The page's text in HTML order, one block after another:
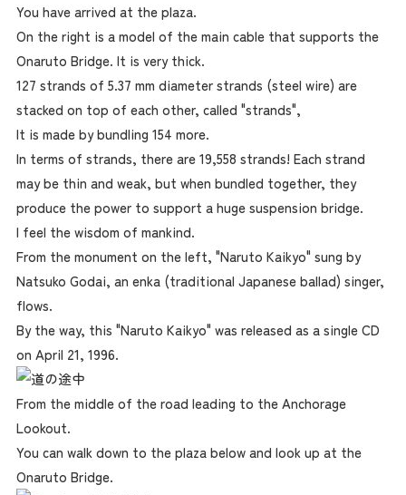
You have arrived at the plaza.
On the right is a model of the main cable that supports the
Onaruto Bridge. It is very thick.
127 strands of 5.37 mm diameter strands (steel wire) are
stacked on top of each other, called "strands",
It is made by bundling 154 more.
In terms of strands, there are 19,558 strands! Each strand
may be thin and weak, but when bundled together, they
produce the power to support a huge suspension bridge.
I feel the wisdom of mankind.
From the monument on the left, "Naruto Kaikyo" sung by
Natsuko Godai, an enka (traditional Japanese ballad) singer,
flows.
By the way, this "Naruto Kaikyo" was released as a single CD
on April 21, 1996.
From the middle of the road leading to the Anchorage
Lookout.
You can walk down to the plaza below and look up at the
Onaruto Bridge.